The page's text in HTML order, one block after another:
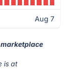
Aug 7
is at